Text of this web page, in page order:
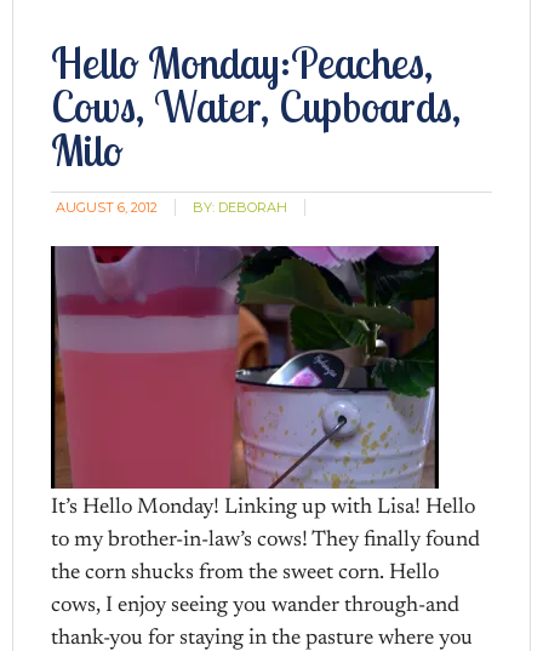
Hello Monday:Peaches,
Cows, Water, Cupboards,
Milo
AUGUST 6, 2012 BY: DEBORAH
It’s Hello Monday! Linking up with Lisa! Hello
to my brother-in-law’s cows! They finally found
the corn shucks from the sweet corn. Hello
cows, I enjoy seeing you wander through-and
thank-you for staying in the pasture where you